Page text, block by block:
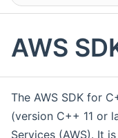
AWS
The AWS SDK for
(version C++ 11 or
Services (AWS). It